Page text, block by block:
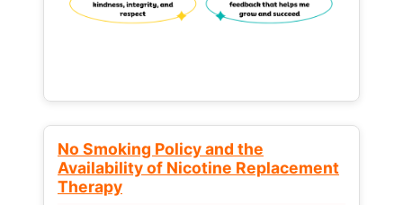
No Smoking Policy and the
Availability of Nicotine Replacement
Therapy